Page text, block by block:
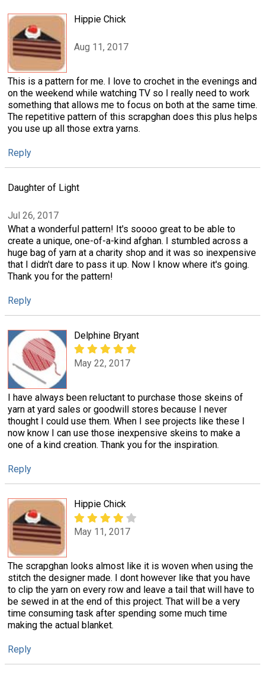
Hippie Chick
Aug 11, 2017
This is a pattern for me. I love to crochet in the evenings and
on the weekend while watching TV so I really need to work
something that allows me to focus on both at the same time.
The repetitive pattern of this scrapghan does this plus helps
you use up all those extra yarns.
Reply
Daughter of Light
Jul 26, 2017
What a wonderful pattern! It's soooo great to be able to
create a unique, one-of-a-kind afghan. I stumbled across a
huge bag of yarn at a charity shop and it was so inexpensive
that I didn't dare to pass it up. Now I know where it's going.
Thank you for the pattern!
Reply
Delphine Bryant
May 22, 2017
I have always been reluctant to purchase those skeins of
yarn at yard sales or goodwill stores because I never
thought I could use them. When I see projects like these I
now know I can use those inexpensive skeins to make a
one of a kind creation. Thank you for the inspiration.
Reply
Hippie Chick
May 11, 2017
The scrapghan looks almost like it is woven when using the
stitch the designer made. I dont however like that you have
to clip the yarn on every row and leave a tail that will have to
be sewed in at the end of this project. That will be a very
time consuming task after spending some much time
making the actual blanket.
Reply